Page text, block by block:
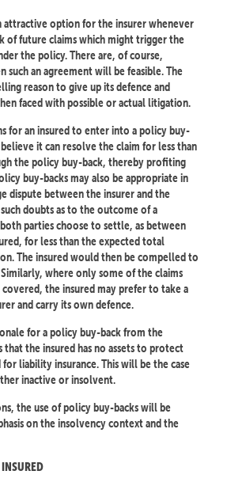
attractive option for the insurer whenever
of future claims which might trigger the
the policy. There are, of course,
such an agreement will be feasible. The
reason to give up its defence and
faced with possible or actual litigation.
for an insured to enter into a policy buy-
it can resolve the claim for less than
the policy buy-back, thereby profiting
buy-backs may also be appropriate in
dispute between the insurer and the
doubts as to the outcome of a
parties choose to settle, as between
for less than the expected total
The insured would then be compelled to
where only some of the claims
covered, the insured may prefer to take a
and carry its own defence.
for a policy buy-back from the
that the insured has no assets to protect
liability insurance. This will be the case
inactive or insolvent.
the use of policy buy-backs will be
on the insolvency context and the